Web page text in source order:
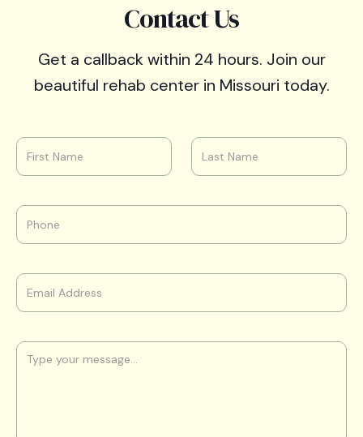
Contact Us
Get a callback within 24 hours. Join our
beautiful rehab center in Missouri today.